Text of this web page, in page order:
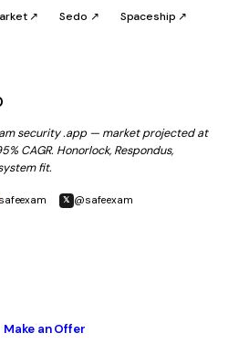
↗ Sedo ↗ Spaceship ↗
security .app — market projected at
CAGR. Honorlock, Respondus,
fit.
𝕏 @safeexam
Make an Offer